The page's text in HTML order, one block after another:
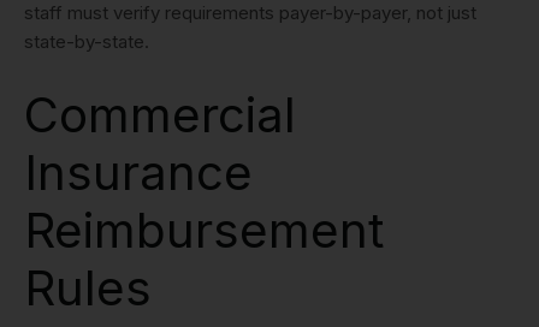
staff must verify requirements payer-by-payer, not just
state-by-state.
Commercial
Insurance
Reimbursement
Rules